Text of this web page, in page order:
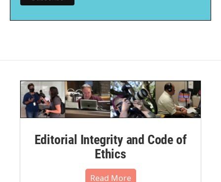
Editorial Integrity and Code of
Ethics
Read More